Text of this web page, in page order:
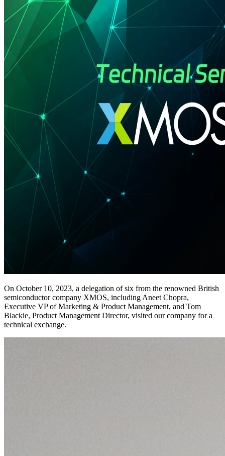
On October 10, 2023, a delegation of six from the renowned British
semiconductor company XMOS, including Aneet Chopra,
Executive VP of Marketing & Product Management, and Tom
Blackie, Product Management Director, visited our company for a
technical exchange.